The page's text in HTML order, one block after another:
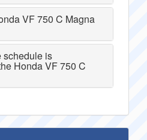
VF 750 C Magna
schedule is
Honda VF 750 C